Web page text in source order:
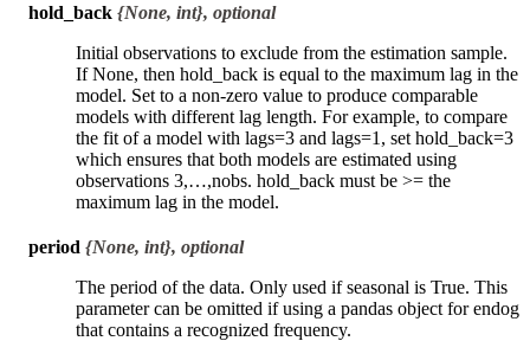
hold_back {None, int}, optional
Initial observations to exclude from the estimation sample.
If None, then hold_back is equal to the maximum lag in the
model. Set to a non-zero value to produce comparable
models with different lag length. For example, to compare
the fit of a model with lags=3 and lags=1, set hold_back=3
which ensures that both models are estimated using
observations 3,…,nobs. hold_back must be >= the
maximum lag in the model.
period {None, int}, optional
The period of the data. Only used if seasonal is True. This
parameter can be omitted if using a pandas object for endog
that contains a recognized frequency.